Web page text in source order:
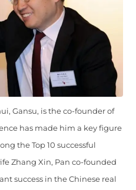
Gansu, is the co-founder of
has made him a key figure
the Top 10 successful
Zhang Xin, Pan co-founded
success in the Chinese real